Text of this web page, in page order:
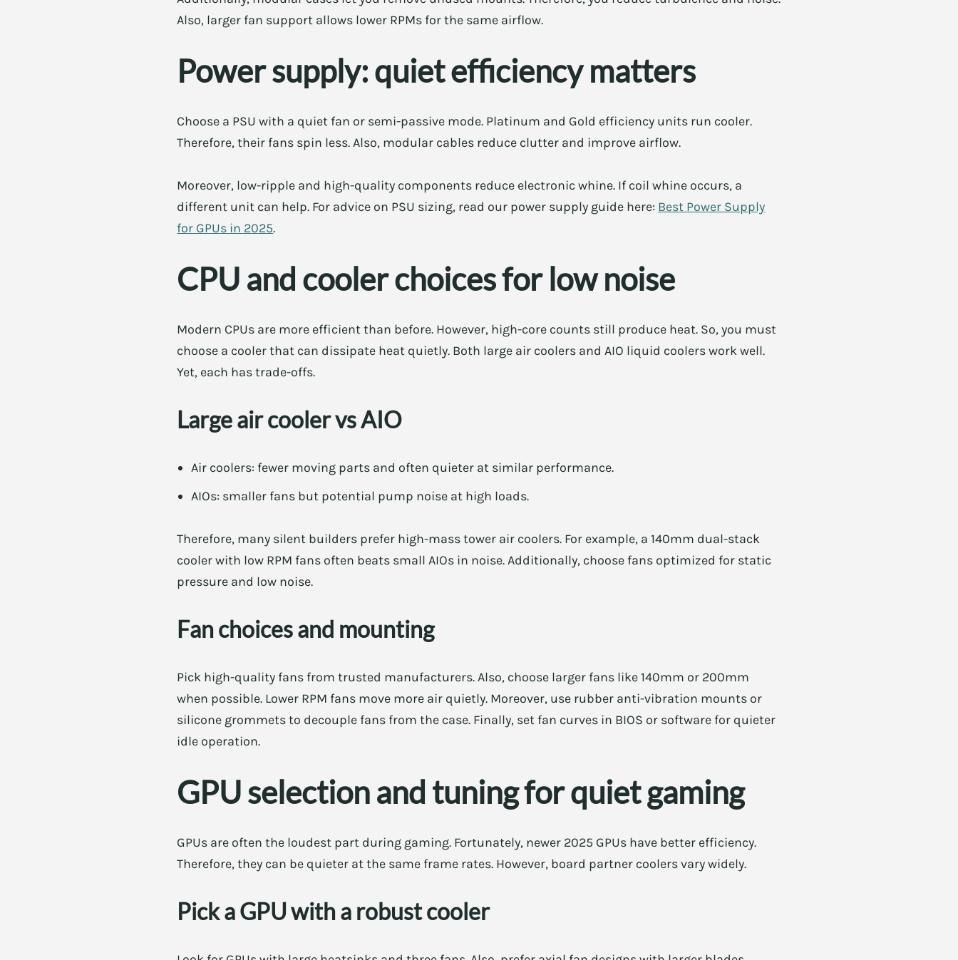
Also, larger fan support allows lower RPMs for the same airflow.
Power supply: quiet efficiency matters
Choose a PSU with a quiet fan or semi-passive mode. Platinum and Gold efficiency units run cooler.
Therefore, their fans spin less. Also, modular cables reduce clutter and improve airflow.
Moreover, low-ripple and high-quality components reduce electronic whine. If coil whine occurs, a
different unit can help. For advice on PSU sizing, read our power supply guide here: Best Power Supply
for GPUs in 2025.
CPU and cooler choices for low noise
Modern CPUs are more efficient than before. However, high-core counts still produce heat. So, you must
choose a cooler that can dissipate heat quietly. Both large air coolers and AIO liquid coolers work well.
Yet, each has trade-offs.
Large air cooler vs AIO
Air coolers: fewer moving parts and often quieter at similar performance.
AIOs: smaller fans but potential pump noise at high loads.
Therefore, many silent builders prefer high-mass tower air coolers. For example, a 140mm dual-stack
cooler with low RPM fans often beats small AIOs in noise. Additionally, choose fans optimized for static
pressure and low noise.
Fan choices and mounting
Pick high-quality fans from trusted manufacturers. Also, choose larger fans like 140mm or 200mm
when possible. Lower RPM fans move more air quietly. Moreover, use rubber anti-vibration mounts or
silicone grommets to decouple fans from the case. Finally, set fan curves in BIOS or software for quieter
idle operation.
GPU selection and tuning for quiet gaming
GPUs are often the loudest part during gaming. Fortunately, newer 2025 GPUs have better efficiency.
Therefore, they can be quieter at the same frame rates. However, board partner coolers vary widely.
Pick a GPU with a robust cooler